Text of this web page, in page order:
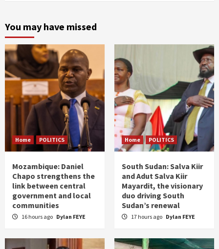
You may have missed
Home POLITICS
Mozambique: Daniel
Chapo strengthens the
link between central
government and local
communities
16 hours ago Dylan FEYE
Home POLITICS
South Sudan: Salva Kiir
and Adut Salva Kiir
Mayardit, the visionary
duo driving South
Sudan’s renewal
17 hours ago Dylan FEYE